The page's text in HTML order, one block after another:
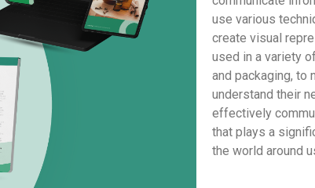
use various
create visual
used in a variety
and packaging, to
understand their
effectively
that plays a
the world around